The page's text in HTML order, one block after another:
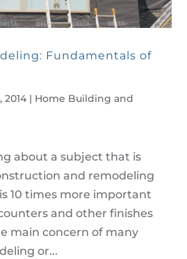
Fundamentals of
2014 | Home Building and
about a subject that is
and remodeling
10 times more important
and other finishes
main concern of many
or...